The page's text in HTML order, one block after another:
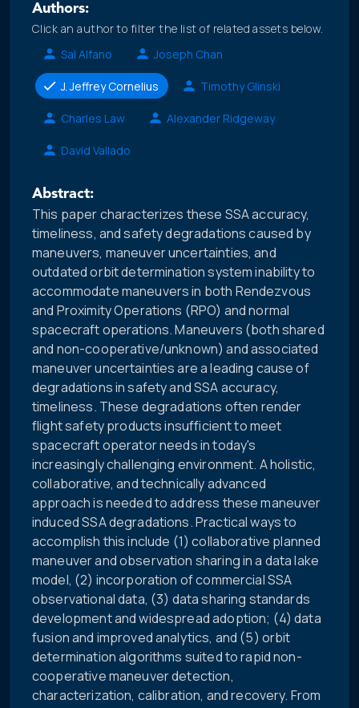
Authors:
Click an author to filter the list of related assets below.
Sal Alfano
Joseph Chan
J. Jeffrey Cornelius Timothy Glinski
Charles Law Alexander Ridgeway
David Vallado
Abstract:
This paper characterizes these SSA accuracy,
timeliness, and safety degradations caused by
maneuvers, maneuver uncertainties, and
outdated orbit determination system inability to
accommodate maneuvers in both Rendezvous
and Proximity Operations (RPO) and normal
spacecraft operations. Maneuvers (both shared
and non-cooperative/unknown) and associated
maneuver uncertainties are a leading cause of
degradations in safety and SSA accuracy,
timeliness. These degradations often render
flight safety products insufficient to meet
spacecraft operator needs in today's
increasingly challenging environment. A holistic,
collaborative, and technically advanced
approach is needed to address these maneuver
induced SSA degradations. Practical ways to
accomplish this include (1) collaborative planned
maneuver and observation sharing in a data lake
model, (2) incorporation of commercial SSA
observational data, (3) data sharing standards
development and widespread adoption; (4) data
fusion and improved analytics, and (5) orbit
determination algorithms suited to rapid non-
cooperative maneuver detection,
characterization, calibration, and recovery. From